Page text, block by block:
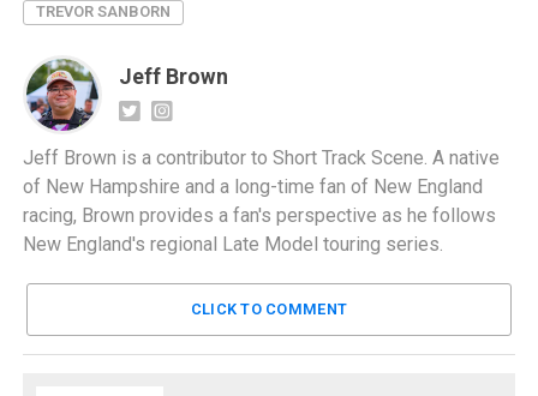
TREVOR SANBORN
Jeff Brown
Jeff Brown is a contributor to Short Track Scene. A native
of New Hampshire and a long-time fan of New England
racing, Brown provides a fan's perspective as he follows
New England's regional Late Model touring series.
CLICK TO COMMENT